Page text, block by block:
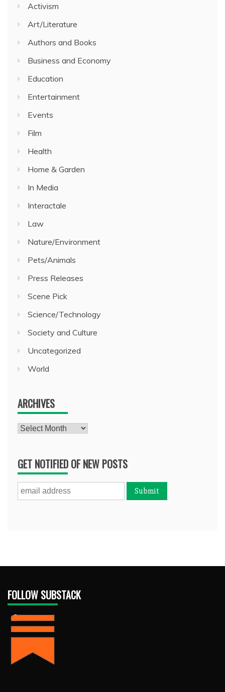
Activism
Art/Literature
Authors and Books
Business and Economy
Education
Entertainment
Events
Film
Health
Home & Garden
In Media
Interactale
Law
Nature/Environment
Pets/Animals
Press Releases
Scene Pick
Science/Technology
Society and Culture
Uncategorized
World
ARCHIVES
Archives
GET NOTIFIED OF NEW POSTS
FOLLOW SUBSTACK